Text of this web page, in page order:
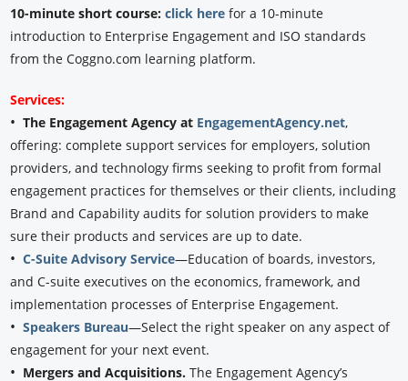
10-minute short course: click here for a 10-minute
introduction to Enterprise Engagement and ISO standards
from the Coggno.com learning platform.
Services:
•The Engagement Agency at EngagementAgency.net,
offering: complete support services for employers, solution
providers, and technology firms seeking to profit from formal
engagement practices for themselves or their clients, including
Brand and Capability audits for solution providers to make
sure their products and services are up to date.
•C-Suite Advisory Service—Education of boards, investors,
and C-suite executives on the economics, framework, and
implementation processes of Enterprise Engagement.
•Speakers Bureau—Select the right speaker on any aspect of
engagement for your next event.
• Mergers and Acquisitions.The Engagement Agency’s